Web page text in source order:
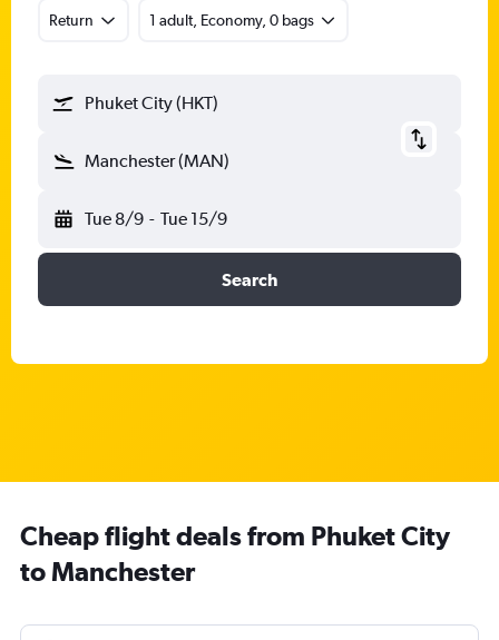
Return 1 adult, Economy, 0 bags
Phuket City (HKT)
Manchester (MAN)
Tue 8/9 - Tue 15/9
Search
Cheap flight deals from Phuket City
to Manchester